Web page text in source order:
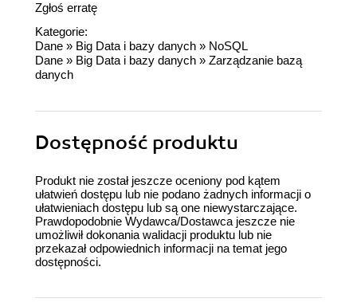
Zgłoś erratę
Kategorie:
Dane » Big Data i bazy danych » NoSQL
Dane » Big Data i bazy danych » Zarządzanie bazą
danych
Dostępność produktu
Produkt nie został jeszcze oceniony pod kątem
ułatwień dostępu lub nie podano żadnych informacji o
ułatwieniach dostępu lub są one niewystarczające.
Prawdopodobnie Wydawca/Dostawca jeszcze nie
umożliwił dokonania walidacji produktu lub nie
przekazał odpowiednich informacji na temat jego
dostępności.